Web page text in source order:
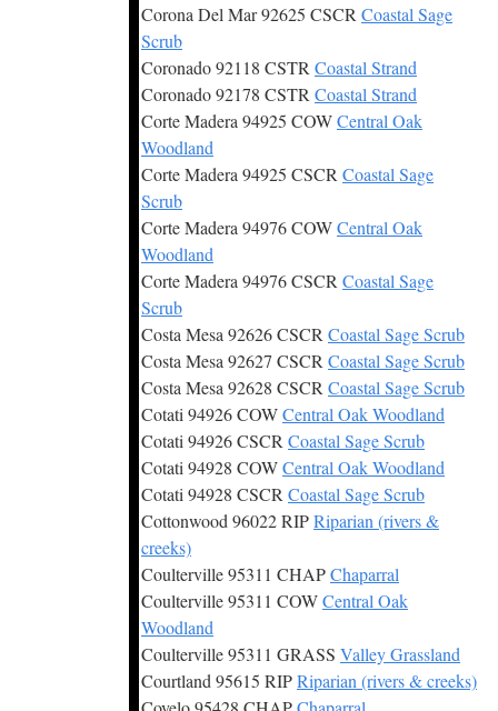
Corona Del Mar 92625 CSCR Coastal Sage
Scrub
Coronado 92118 CSTR Coastal Strand
Coronado 92178 CSTR Coastal Strand
Corte Madera 94925 COWCentral Oak
Woodland
Corte Madera 94925 CSCR Coastal Sage
Scrub
Corte Madera 94976 COWCentral Oak
Woodland
Corte Madera 94976 CSCR Coastal Sage
Scrub
Costa Mesa 92626 CSCR Coastal Sage Scrub
Costa Mesa 92627 CSCR Coastal Sage Scrub
Costa Mesa 92628 CSCR Coastal Sage Scrub
Cotati 94926 COWCentral Oak Woodland
Cotati 94926 CSCR Coastal Sage Scrub
Cotati 94928 COWCentral Oak Woodland
Cotati 94928 CSCR Coastal Sage Scrub
Cottonwood 96022 RIPRiparian (rivers &
creeks)
Coulterville 95311 CHAPChaparral
Coulterville 95311 COWCentral Oak
Woodland
Coulterville 95311 GRASS Valley Grassland
Courtland 95615 RIPRiparian (rivers & creeks)